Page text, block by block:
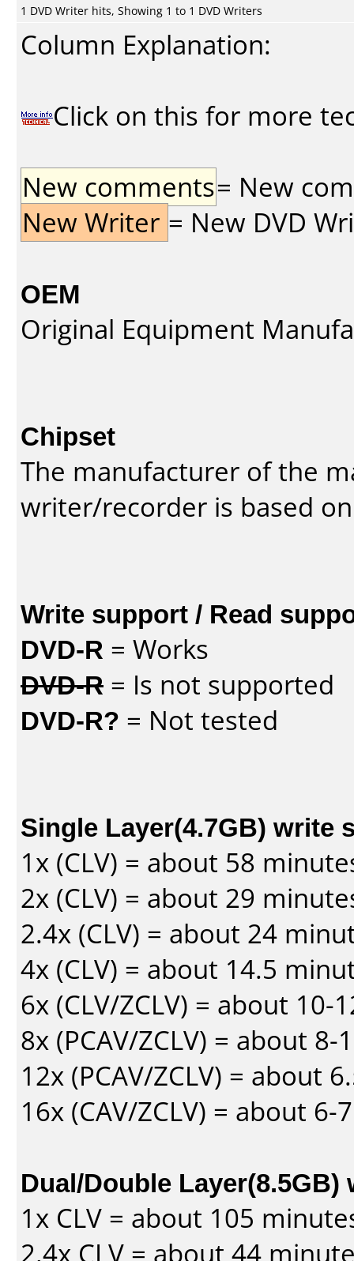
1 DVD Writer hits, Showing 1 to 1 DVD Writers
Column Explanation:
Click on this for more
New comments= New
New Writer = New DVD
OEM
Original Equipment
Chipset
The manufacturer of the
writer/recorder is based
Write support / Read
DVD-R = Works
DVD-R = Is not supported
DVD-R? = Not tested
Single Layer(4.7GB) write
1x (CLV) = about 58
2x (CLV) = about 29
2.4x (CLV) = about 24
4x (CLV) = about 14.5
6x (CLV/ZCLV) = about 10-
8x (PCAV/ZCLV) = about
12x (PCAV/ZCLV) = about
16x (CAV/ZCLV) = about
Dual/Double Layer(8.5GB)
1x CLV = about 105
2.4x CLV = about 44